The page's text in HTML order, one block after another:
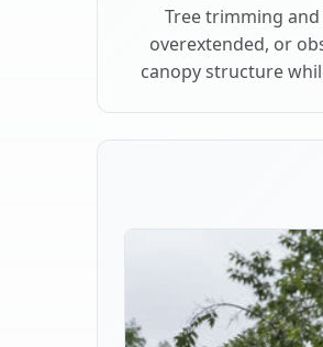
Tree trimming
overextended, or
canopy structure